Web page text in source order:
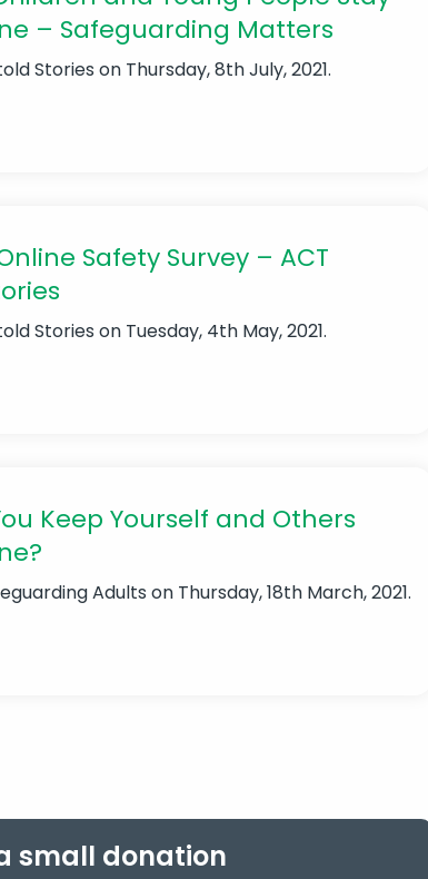
– Safeguarding Matters
Stories on Thursday, 8th July, 2021.
Safety Survey – ACT
Stories on Tuesday, 4th May, 2021.
Keep Yourself and Others
Adults on Thursday, 18th March, 2021.
small donation